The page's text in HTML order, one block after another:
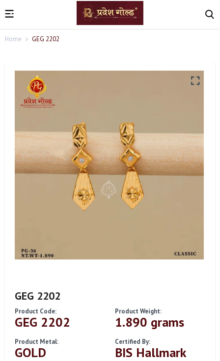
Home GEG 2202
GEG 2202
Product Code:
GEG 2202
Product Weight:
1.890 grams
Product Metal:
GOLD
Certified By:
BIS Hallmark